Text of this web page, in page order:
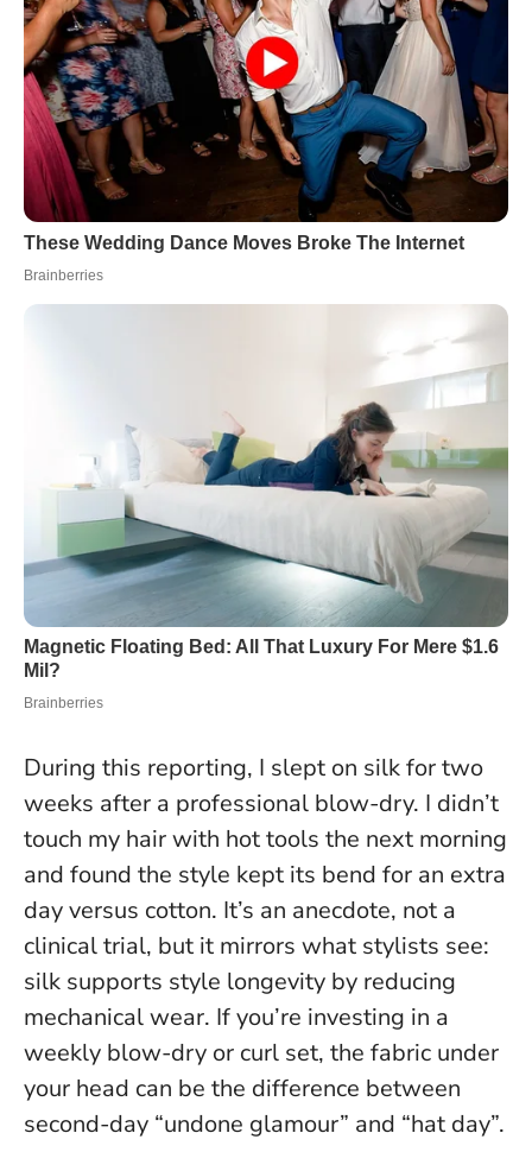
During this reporting, I slept on silk for two
weeks after a professional blow-dry. I didn’t
touch my hair with hot tools the next morning
and found the style kept its bend for an extra
day versus cotton. It’s an anecdote, not a
clinical trial, but it mirrors what stylists see:
silk supports style longevity by reducing
mechanical wear. If you’re investing in a
weekly blow-dry or curl set, the fabric under
your head can be the difference between
second-day “undone glamour” and “hat day”.